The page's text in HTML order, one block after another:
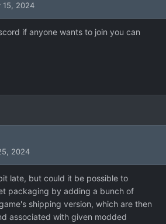
15, 2024
if anyone wants to join you can
2024
late, but could it be possible to
packaging by adding a bunch of
shipping version, which are then
associated with given modded